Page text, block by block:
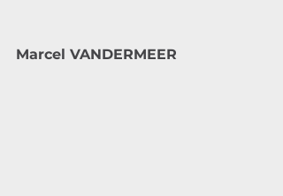
Marcel VANDERMEER